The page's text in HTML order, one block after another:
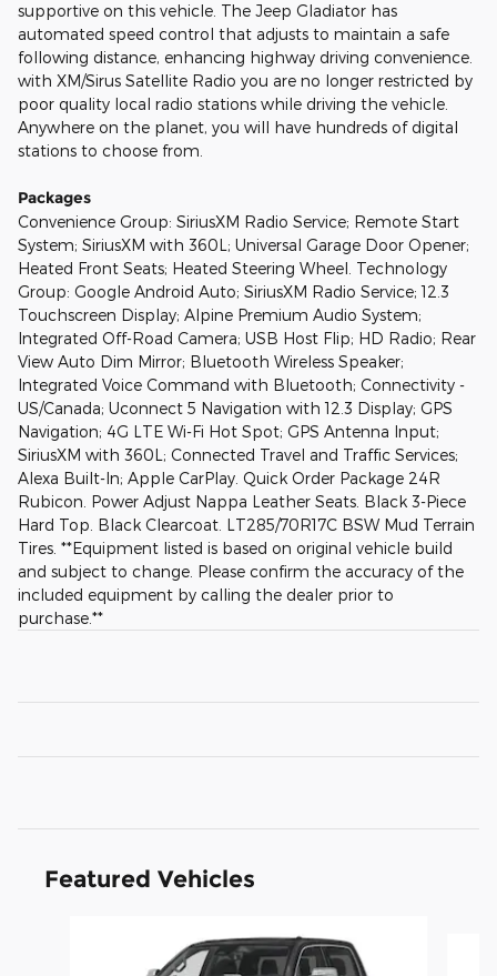
supportive on this vehicle. The Jeep Gladiator has
automated speed control that adjusts to maintain a safe
following distance, enhancing highway driving convenience.
with XM/Sirus Satellite Radio you are no longer restricted by
poor quality local radio stations while driving the vehicle.
Anywhere on the planet, you will have hundreds of digital
stations to choose from.
Packages
Convenience Group: SiriusXM Radio Service; Remote Start
System; SiriusXM with 360L; Universal Garage Door Opener;
Heated Front Seats; Heated Steering Wheel. Technology
Group: Google Android Auto; SiriusXM Radio Service; 12.3
Touchscreen Display; Alpine Premium Audio System;
Integrated Off-Road Camera; USB Host Flip; HD Radio; Rear
View Auto Dim Mirror; Bluetooth Wireless Speaker;
Integrated Voice Command with Bluetooth; Connectivity -
US/Canada; Uconnect 5 Navigation with 12.3 Display; GPS
Navigation; 4G LTE Wi-Fi Hot Spot; GPS Antenna Input;
SiriusXM with 360L; Connected Travel and Traffic Services;
Alexa Built-In; Apple CarPlay. Quick Order Package 24R
Rubicon. Power Adjust Nappa Leather Seats. Black 3-Piece
Hard Top. Black Clearcoat. LT285/70R17C BSW Mud Terrain
Tires. **Equipment listed is based on original vehicle build
and subject to change. Please confirm the accuracy of the
included equipment by calling the dealer prior to
purchase.**
Featured Vehicles